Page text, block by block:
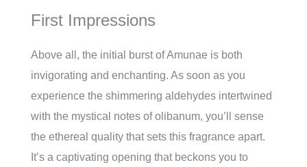
First Impressions
Above all, the initial burst of Amunae is both
invigorating and enchanting. As soon as you
experience the shimmering aldehydes intertwined
with the mystical notes of olibanum, you’ll sense
the ethereal quality that sets this fragrance apart.
It’s a captivating opening that beckons you to